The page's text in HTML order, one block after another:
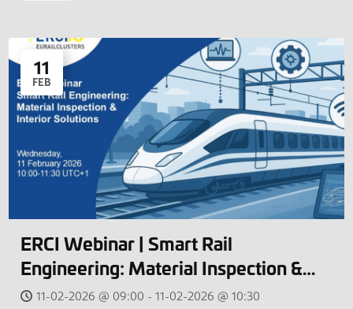
11
FEB
ERCI Webinar | Smart Rail
Engineering: Material Inspection &
Interior Solutions
11-02-2026 @ 09:00 - 11-02-2026 @ 10:30